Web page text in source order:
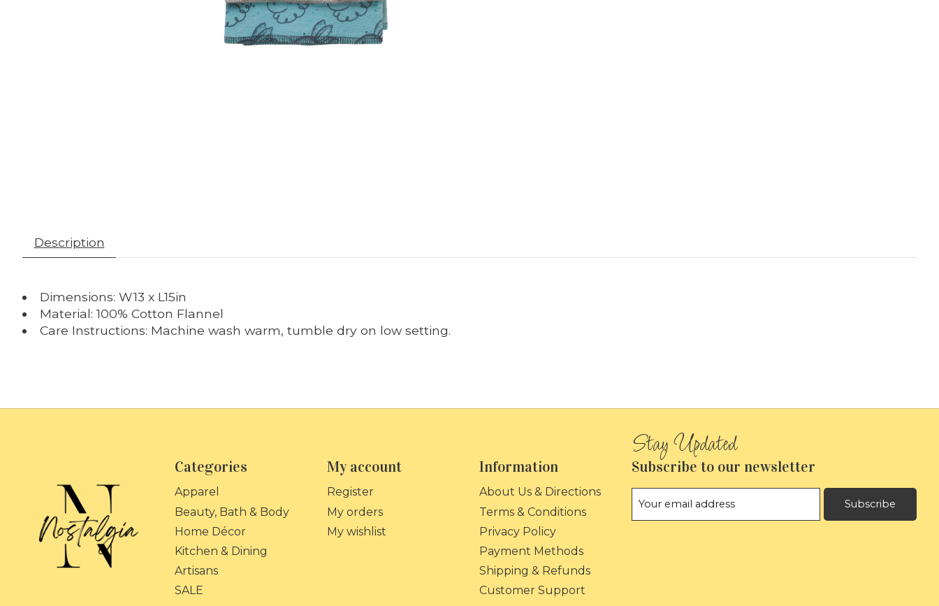
Description
Dimensions: W13 x L15in
Material: 100% Cotton Flannel
Care Instructions: Machine wash warm, tumble dry on low setting.
Categories
Apparel
Beauty, Bath & Body
Home Décor
Kitchen & Dining
Artisans
SALE
My account
Register
My orders
My wishlist
Information
About Us & Directions
Terms & Conditions
Privacy Policy
Payment Methods
Shipping & Refunds
Customer Support
Subscribe to our newsletter
Subscribe